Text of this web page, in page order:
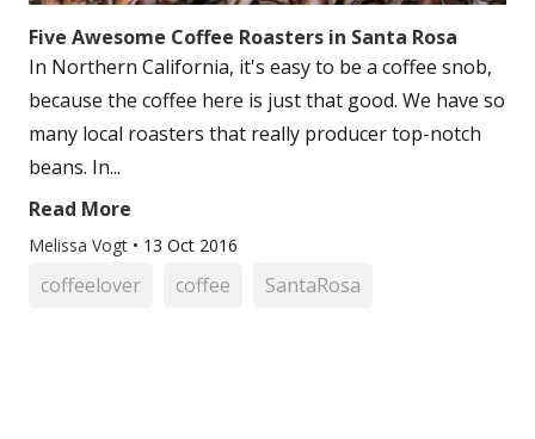
Five Awesome Coffee Roasters in Santa Rosa
In Northern California, it's easy to be a coffee snob,
because the coffee here is just that good. We have so
many local roasters that really producer top-notch
beans. In...
Read More
Melissa Vogt • 13 Oct 2016
coffeelover coffee SantaRosa